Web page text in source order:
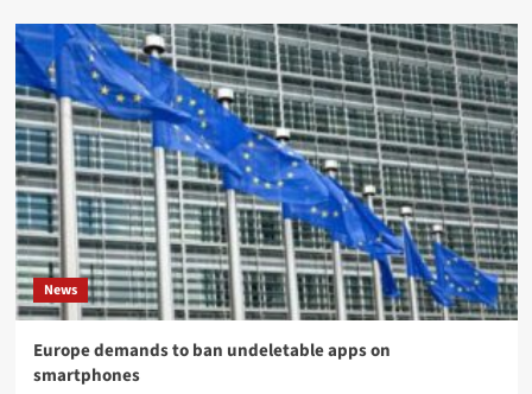
News
Europe demands to ban undeletable apps on
smartphones